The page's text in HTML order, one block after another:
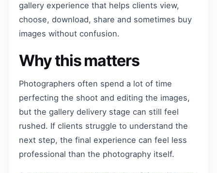
gallery experience that helps clients view,
choose, download, share and sometimes buy
images without confusion.
Why this matters
Photographers often spend a lot of time
perfecting the shoot and editing the images,
but the gallery delivery stage can still feel
rushed. If clients struggle to understand the
next step, the final experience can feel less
professional than the photography itself.